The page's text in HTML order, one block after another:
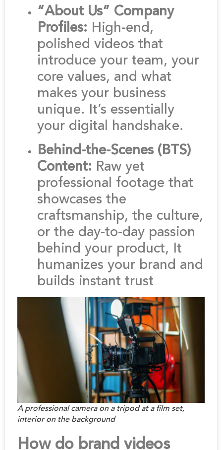
“About Us” Company
Profiles: High-end,
polished videos that
introduce your team, your
core values, and what
makes your business
unique. It’s essentially
your digital handshake.
Behind-the-Scenes (BTS)
Content: Raw yet
professional footage that
showcases the
craftsmanship, the culture,
or the day-to-day passion
behind your product, It
humanizes your brand and
builds instant trust
A professional camera on a tripod at a film set,
interior on the background
How do brand videos